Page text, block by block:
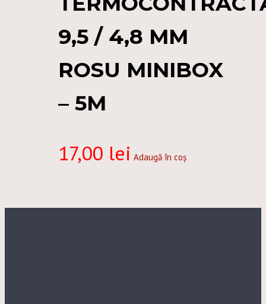
9,5 / 4,8 MM
ROSU MINIBOX
– 5M
17,00 lei Adaugă în coș